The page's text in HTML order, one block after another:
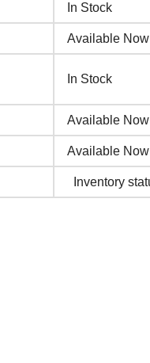
In Stock
Available Now
In Stock
Available Now
Available Now
Inventory